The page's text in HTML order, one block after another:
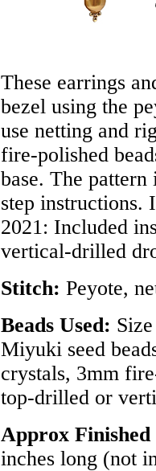
These earrings
bezel using the
use netting and
fire-polished
base. The
step instructions.
2021: Included
vertical-drilled
Stitch: Peyote,
Beads Used:
Miyuki seed
crystals, 3mm
top-drilled or
Approx Finished
inches long (not